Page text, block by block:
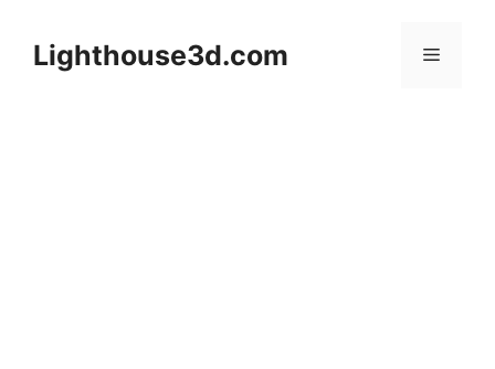
contentLighthouse3d.com Menu